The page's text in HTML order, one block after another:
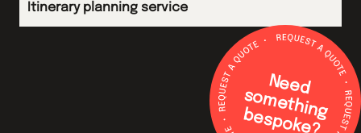
N
e
e
d
s
o
m
e
th
in
g
b
e
s
p
o
k
e
?
Itinerary planning service